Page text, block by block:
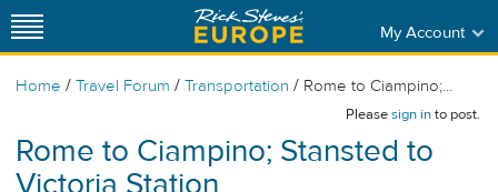
My Account
Home / Travel Forum / Transportation / Rome to Ciampino;...
Pleasesign into post.
Rome to Ciampino; Stansted to